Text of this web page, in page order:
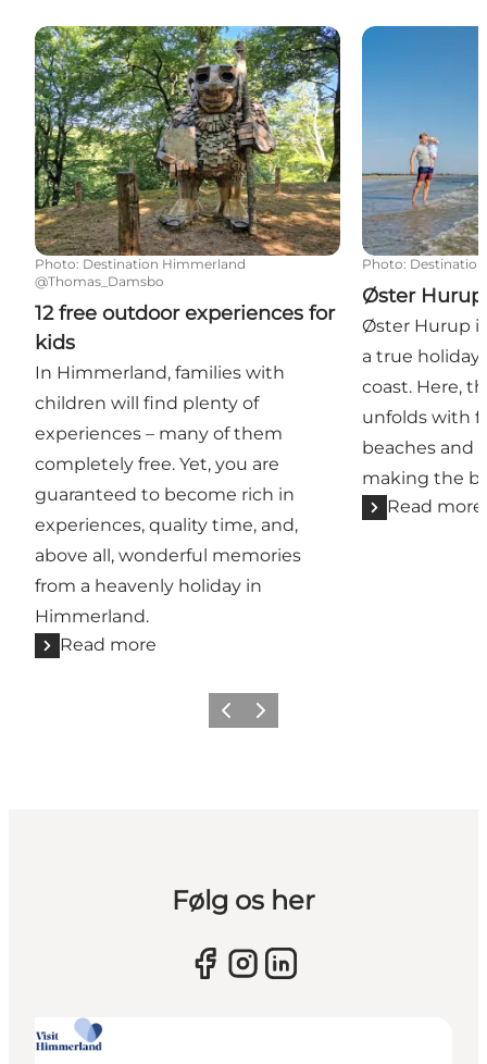
12 free outdoor experiences for kids
Photo: Destination Himmerland
@Thomas_Damsbo
12 free outdoor experiences for
kids
In Himmerland, families with
children will find plenty of
experiences – many of them
completely free. Yet, you are
guaranteed to become rich in
experiences, quality time, and,
above all, wonderful memories
from a heavenly holiday in
Himmerland.
Read more
Øster Hurup
Photo:
Øster
Øster Hurup
a true
coast. Here,
unfolds with
beaches and
making the
Read more
Previous slide
Next slide
Følg os her